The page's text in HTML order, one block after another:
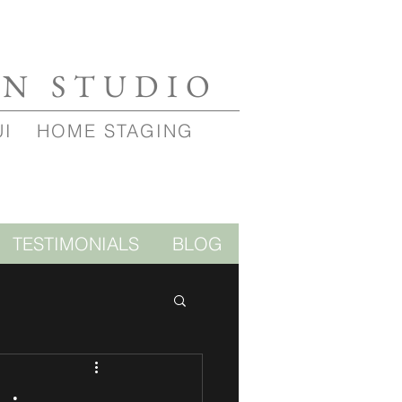
STUDIO
HOME STAGING
TESTIMONIALS BLOG